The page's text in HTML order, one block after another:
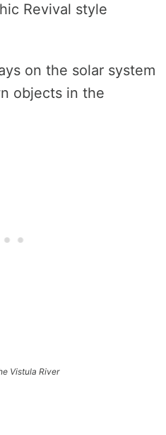
Revival style
on the solar system
objects in the
Vistula River